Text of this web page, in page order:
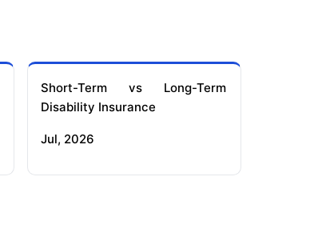
Short-Term vs Long-Term
Disability Insurance
Jul, 2026